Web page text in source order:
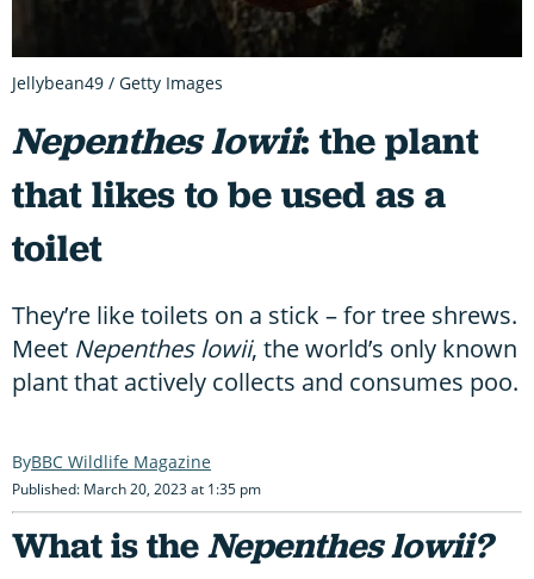
Nepenthes lowii: the plant
that likes to be used as a
toilet
They’re like toilets on a stick – for tree shrews.
Meet Nepenthes lowii, the world’s only known
plant that actively collects and consumes poo.
BBC Wildlife Magazine
Published: March 20, 2023 at 1:35 pm
What is theNepenthes lowii?
Jellybean49 / Getty Images